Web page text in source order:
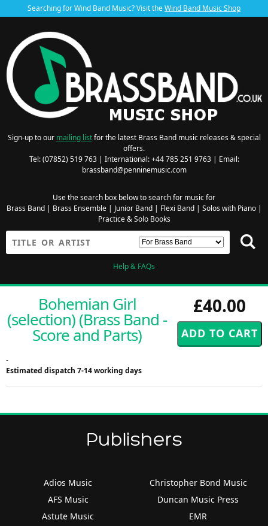
Searching for Wind Band Music? Visit theWind Band Music Shop
Sign-up to our mailing listfor the latest Brass Band music releases & special
offers.
Tel: (07852) 519 763 | International: +44 785 251 9763 | Email:
brassband@penninemusic.com
Use the search box below to search for music for
Brass Band| Brass Ensemble| Junior Band| Flexi Band| Solos with Piano|
Practice & Solo Books
Help & FAQs
£40.00
Bohemian Girl
(selection) (Brass Band -
Score and Parts)
-
Estimated dispatch 7-14 working days
Publishers
Adios Music
AFS Music
Astute Music
Christopher Bond Music
Duncan Music Press
EMR